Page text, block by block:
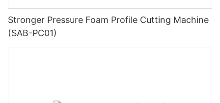
Stronger Pressure Foam Profile Cutting Machine
(SAB-PC01)